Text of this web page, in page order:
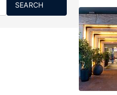
SEARCH